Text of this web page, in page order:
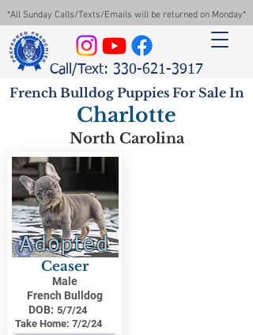
*All Sunday Calls/Texts/Emails will be returned on Monday*
Call/Text: 330-621-3917
French Bulldog Puppies For Sale In
Charlotte
North Carolina
Adopted
Ceaser
Male
French Bulldog
DOB: 5/7/24
Take Home: 7/2/24